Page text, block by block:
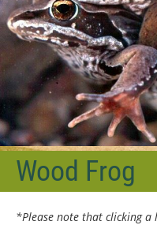
Wood Frog
*Please note that clicking